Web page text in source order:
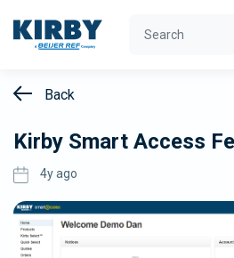
Back
Kirby Smart Access
4y ago